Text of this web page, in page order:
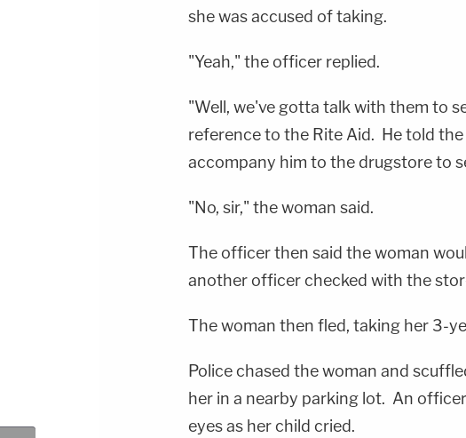
she was accused of taking.
"Yeah," the officer replied.
"Well, we've gotta talk with them to
reference to the Rite Aid. He told
accompany him to the drugstore to
"No, sir," the woman said.
The officer then said the woman
another officer checked with the
The woman then fled, taking her 3-
Police chased the woman and
her in a nearby parking lot. An
eyes as her child cried.